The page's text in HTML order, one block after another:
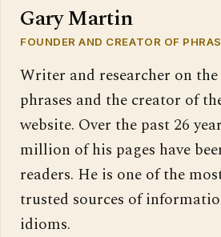
Gary Martin
FOUNDER AND CREATOR OF
Writer and researcher on
phrases and the creator of
website. Over the past 26
million of his pages have
readers. He is one of the
trusted sources of
idioms.